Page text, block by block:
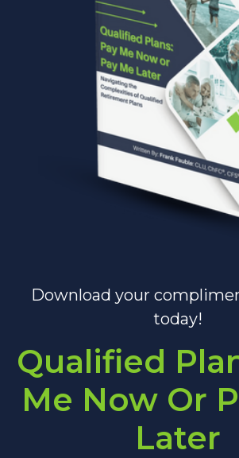
Download your
today!
Qualified
Me Now Or
Later